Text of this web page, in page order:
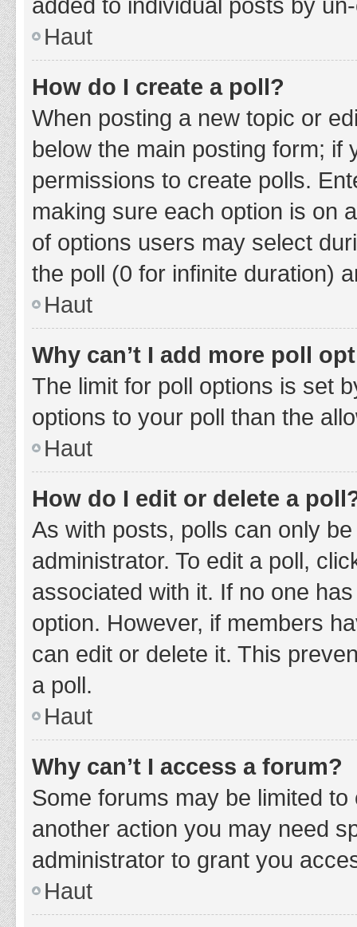
Haut
How do I create a poll?
When posting a new topic or
below the main posting form;
permissions to create polls.
making sure each option is on
of options users may select
the poll (0 for infinite duration)
Haut
Why can’t I add more poll
The limit for poll options is set
options to your poll than the
Haut
How do I edit or delete a
As with posts, polls can only
administrator. To edit a poll,
associated with it. If no one
option. However, if members
can edit or delete it. This
a poll.
Haut
Why can’t I access a forum?
Some forums may be limited
another action you may need
administrator to grant you
Haut